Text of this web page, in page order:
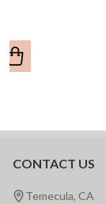
OF
QUANTITY
Footer
Start
CONTACT US
Temecula, CA